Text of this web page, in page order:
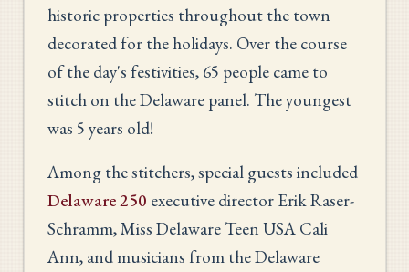
historic properties throughout the town
decorated for the holidays. Over the course
of the day's festivities, 65 people came to
stitch on the Delaware panel. The youngest
was 5 years old!
Among the stitchers, special guests included
Delaware 250 executive director Erik Raser-
Schramm, Miss Delaware Teen USA Cali
Ann, and musicians from the Delaware